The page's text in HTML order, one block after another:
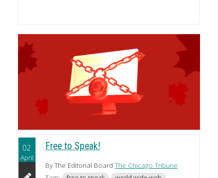
02
April
Free to Speak!
By The Editorial Board The Chicago Tribune